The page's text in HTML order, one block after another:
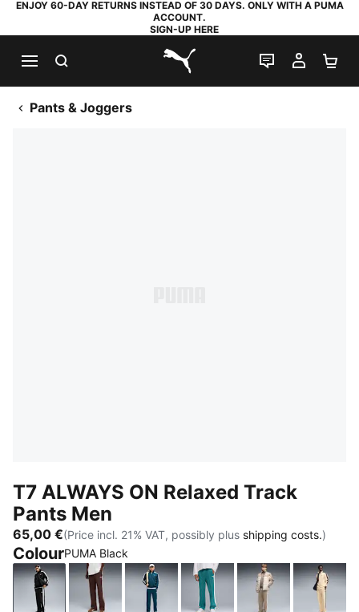
ENJOY 60-DAY RETURNS INSTEAD OF 30 DAYS. ONLY WITH A PUMA
ACCOUNT.
SIGN-UP HERE
PUMA.com
LIVE CHAT
MY
Pants & Joggers
T7 ALWAYS ON Relaxed Track
Pants Men
65,00 €(Price incl. 21% VAT, possibly plus shipping costs.)
ColourPUMA Black
PUMA BlackChocolate Brown
Midnight PetrolEmerald IceMouse Gray